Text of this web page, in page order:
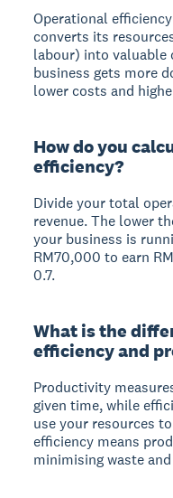
Operational
converts its
labour) into valuable
business gets more
lower costs and
How do you
efficiency?
Divide your total
revenue. The lower
your business is
RM70,000 to earn
0.7.
What is the
efficiency and
Productivity
given time, while
use your resources
efficiency means
minimising waste